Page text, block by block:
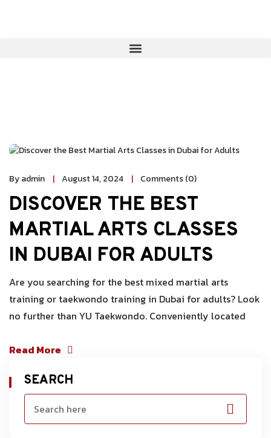
By admin August 14, 2024 Comments (0)
DISCOVER THE BEST
MARTIAL ARTS CLASSES
IN DUBAI FOR ADULTS
Are you searching for the best mixed martial arts
training or taekwondo training in Dubai for adults? Look
no further than YU Taekwondo. Conveniently located
Read More
SEARCH